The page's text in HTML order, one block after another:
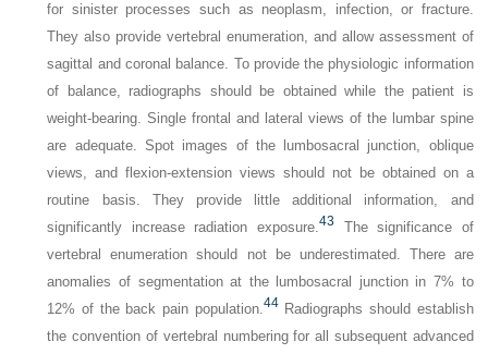
for sinister processes such as neoplasm, infection, or fracture.
They also provide vertebral enumeration, and allow assessment of
sagittal and coronal balance. To provide the physiologic information
of balance, radiographs should be obtained while the patient is
weight-bearing. Single frontal and lateral views of the lumbar spine
are adequate. Spot images of the lumbosacral junction, oblique
views, and flexion-extension views should not be obtained on a
routine basis. They provide little additional information, and
significantly increase radiation exposure.43
The significance of
vertebral enumeration should not be underestimated. There are
anomalies of segmentation at the lumbosacral junction in 7% to
12% of the back pain population.44Radiographs should establish
the convention of vertebral numbering for all subsequent advanced